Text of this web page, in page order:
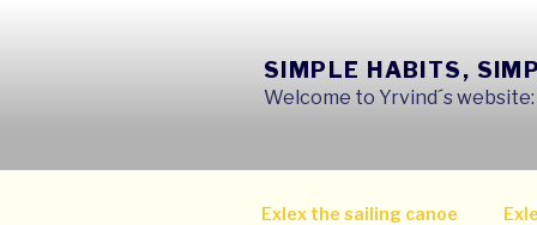
SIMPLE HABITS,
Welcome to Yrvind´s
Exlex the sailing canoe